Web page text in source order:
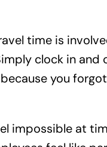
time is
clock in and
you
impossible at